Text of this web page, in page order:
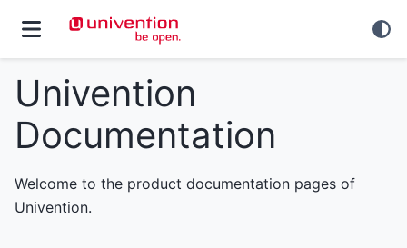
Univention
Documentation
Welcome to the product documentation pages of
Univention.